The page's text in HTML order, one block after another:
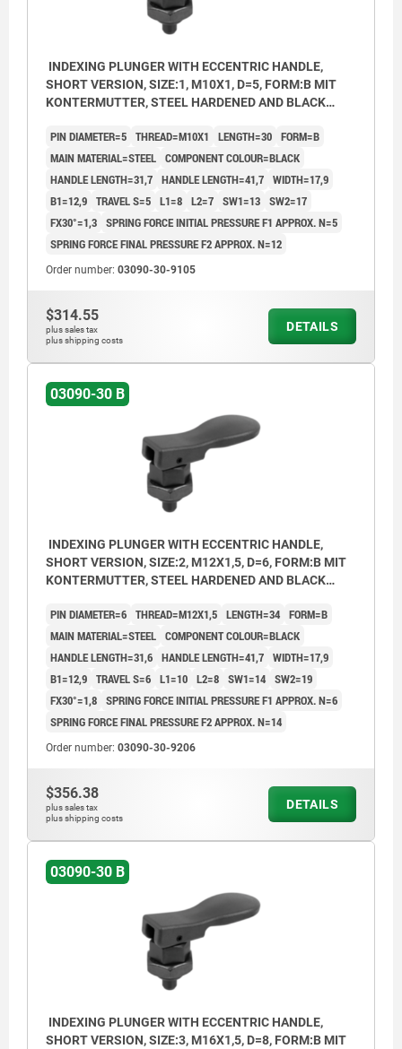
INDEXING PLUNGER WITH ECCENTRIC HANDLE,
SHORT VERSION, SIZE:1, M10X1, D=5, FORM:B MIT
KONTERMUTTER, STEEL HARDENED AND BLACK
PIN DIAMETER=5 THREAD=M10X1 LENGTH=30 FORM=B
MAIN MATERIAL=STEEL COMPONENT COLOUR=BLACK
HANDLE LENGTH=31,7 HANDLE LENGTH=41,7 WIDTH=17,9
B1=12,9 TRAVEL S=5 L1=8 L2=7 SW1=13 SW2=17
FX30°=1,3 SPRING FORCE INITIAL PRESSURE F1 APPROX. N=5
SPRING FORCE FINAL PRESSURE F2 APPROX. N=12
Order number: 03090-30-9105
$314.55
plus sales tax
plus shipping costs
DETAILS
03090-30 B
INDEXING PLUNGER WITH ECCENTRIC HANDLE,
SHORT VERSION, SIZE:2, M12X1,5, D=6, FORM:B MIT
KONTERMUTTER, STEEL HARDENED AND BLACK
PIN DIAMETER=6 THREAD=M12X1,5 LENGTH=34 FORM=B
MAIN MATERIAL=STEEL COMPONENT COLOUR=BLACK
HANDLE LENGTH=31,6 HANDLE LENGTH=41,7 WIDTH=17,9
B1=12,9 TRAVEL S=6 L1=10 L2=8 SW1=14 SW2=19
FX30°=1,8 SPRING FORCE INITIAL PRESSURE F1 APPROX. N=6
SPRING FORCE FINAL PRESSURE F2 APPROX. N=14
Order number: 03090-30-9206
$356.38
plus sales tax
plus shipping costs
DETAILS
03090-30 B
INDEXING PLUNGER WITH ECCENTRIC HANDLE,
SHORT VERSION, SIZE:3, M16X1,5, D=8, FORM:B MIT